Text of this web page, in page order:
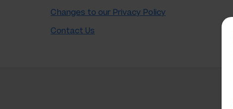
Changes to our Privacy Policy
Contact Us